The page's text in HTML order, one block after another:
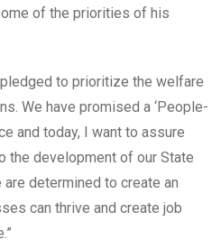
of the priorities of his
to prioritize the welfare
We have promised a ‘People-
and today, I want to assure
the development of our State
determined to create an
can thrive and create job